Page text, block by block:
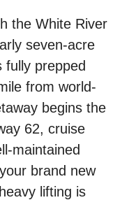
the White River
seven-acre
fully prepped
from world-
begins the
62, cruise
maintained
brand new
lifting is